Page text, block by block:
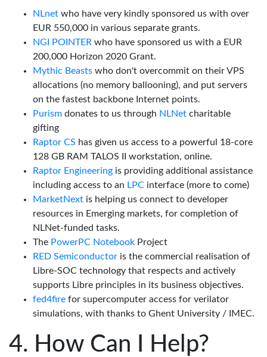
NLnet who have very kindly sponsored us with over
EUR 550,000 in various separate grants.
NGI POINTER who have sponsored us with a EUR
200,000 Horizon 2020 Grant.
Mythic Beasts who don't overcommit on their VPS
allocations (no memory ballooning), and put servers
on the fastest backbone Internet points.
Purism donates to us through NLNet charitable
gifting
Raptor CS has given us access to a powerful 18-core
128 GB RAM TALOS II workstation, online.
Raptor Engineering is providing additional assistance
including access to an LPC interface (more to come)
MarketNext is helping us connect to developer
resources in Emerging markets, for completion of
NLNet-funded tasks.
The PowerPC Notebook Project
RED Semiconductor is the commercial realisation of
Libre-SOC technology that respects and actively
supports Libre principles in its business objectives.
fed4fire for supercomputer access for verilator
simulations, with thanks to Ghent University / IMEC.
How Can I Help?